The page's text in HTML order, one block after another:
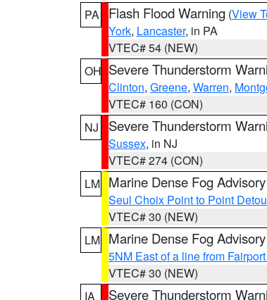
PA
Flash Flood Warning (View
York, Lancaster, in PA
VTEC# 54 (NEW)
OH Severe Thunderstorm
Clinton, Greene, Warren,
VTEC# 160 (CON)
NJ
Severe Thunderstorm
Sussex, in NJ
VTEC# 274 (CON)
LM Marine Dense Fog Advisory
Seul Choix Point to Point
VTEC# 30 (NEW)
LM Marine Dense Fog Advisory
5NM East of a line from
VTEC# 30 (NEW)
IA
Severe Thunderstorm